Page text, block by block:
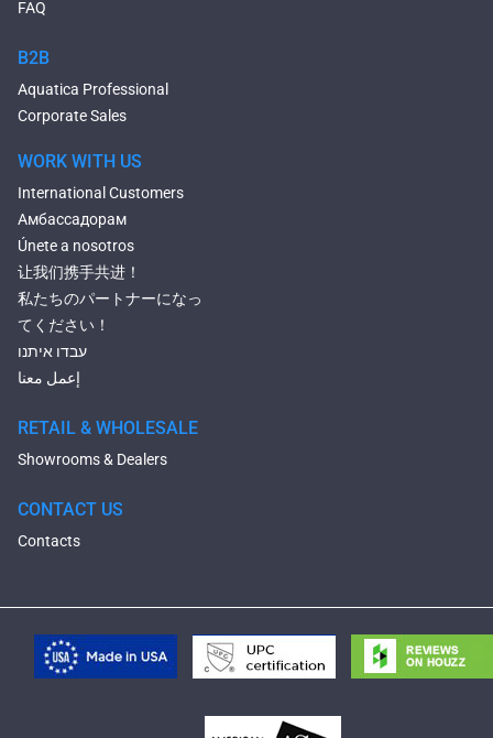
2 Person Jetted Tubs
Bluetooth Compatible Baths
Heated Baths
FAQ
B2B
Aquatica Professional
Corporate Sales
WORK WITH US
International Customers
Амбассадорам
Únete a nosotros
让我们携手共进！
私たちのパートナーになっ
てください！
עבדו איתנו
إعمل معنا
RETAIL & WHOLESALE
Showrooms & Dealers
CONTACT US
Contacts